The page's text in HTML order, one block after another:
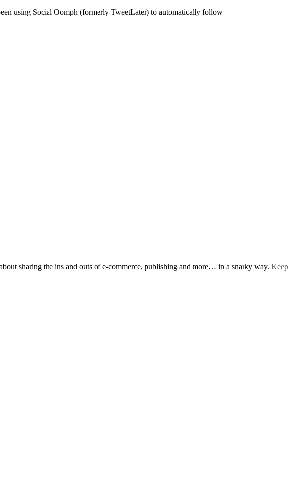
using Social Oomph (formerly TweetLater) to automatically follow
sharing the ins and outs of e-commerce, publishing and more… in a snarky way. Keep